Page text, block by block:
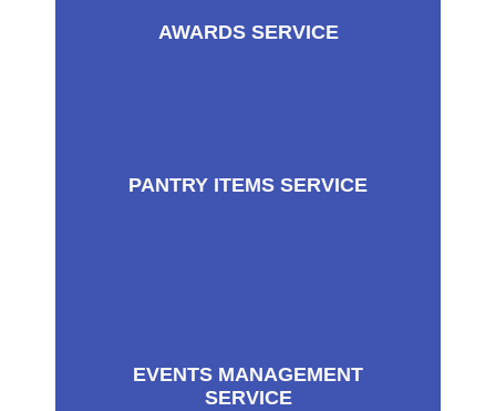
AWARDS SERVICE
PANTRY ITEMS SERVICE
EVENTS MANAGEMENT
SERVICE